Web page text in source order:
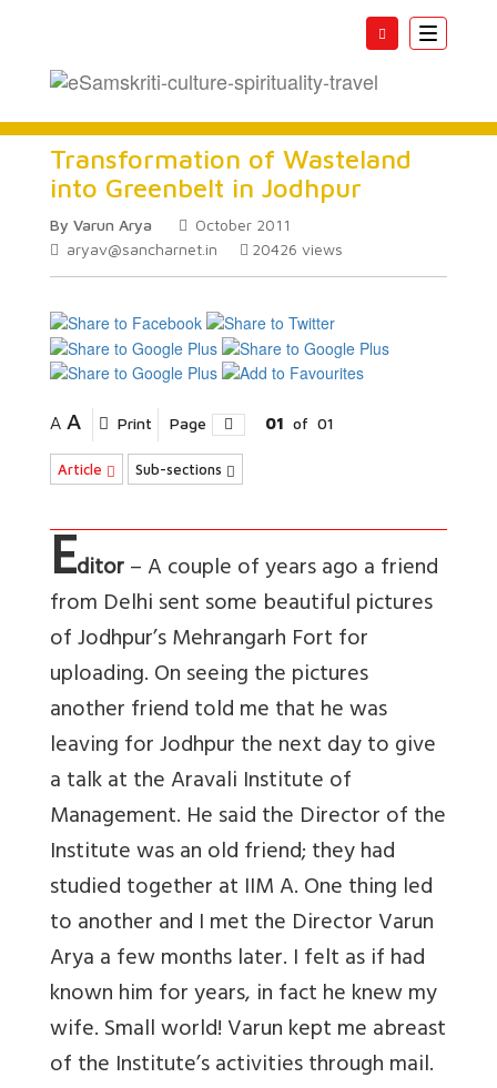
Toggle
Transformation of Wasteland
into Greenbelt in Jodhpur
By Varun Arya
October 2011
aryav@sancharnet.in
20426 views
A A Print Page 01 of 01
Article Sub-sections
Editor– A couple of years ago a friend
from Delhi sent some beautiful pictures
of Jodhpur’s Mehrangarh Fort for
uploading. On seeing the pictures
another friend told me that he was
leaving for Jodhpur the next day to give
a talk at the Aravali Institute of
Management. He said the Director of the
Institute was an old friend; they had
studied together at IIM A. One thing led
to another and I met the Director Varun
Arya a few months later. I felt as if had
known him for years, in fact he knew my
wife. Small world! Varun kept me abreast
of the Institute’s activities through mail.